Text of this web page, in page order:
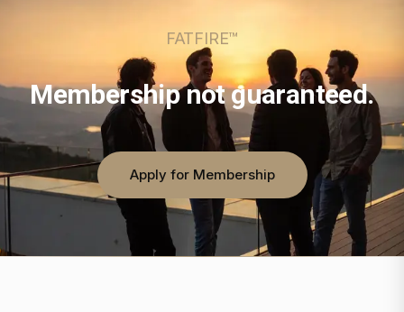
FATFIRE™
Membership not guaranteed.
Apply for Membership